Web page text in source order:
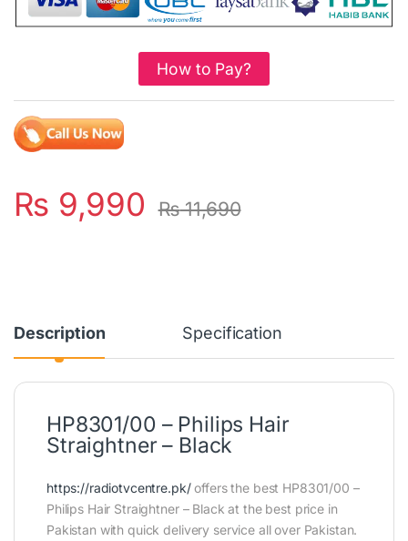
How to Pay?
₨ 9,990 ₨11,690
Description Specification
HP8301/00 – Philips Hair
Straightner – Black
https://radiotvcentre.pk/offers the best HP8301/00 –
Philips Hair Straightner – Black at the best price in
Pakistan with quick delivery service all over Pakistan.